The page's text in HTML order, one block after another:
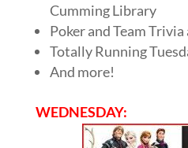
Cumming Library
Poker and Team Trivia
Totally Running
And more!
WEDNESDAY: